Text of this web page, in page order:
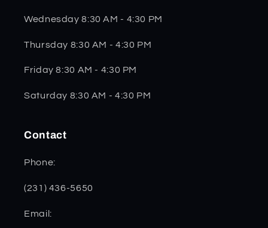
Wednesday 8:30 AM - 4:30 PM
Thursday 8:30 AM - 4:30 PM
Friday 8:30 AM - 4:30 PM
Saturday 8:30 AM - 4:30 PM
Contact
Phone:
(231) 436-5650
Email: